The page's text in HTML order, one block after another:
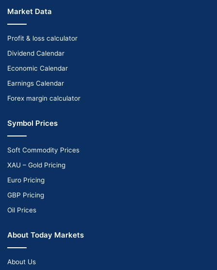
Market Data
Profit & loss calculator
Dividend Calendar
Economic Calendar
Earnings Calendar
Forex margin calculator
Symbol Prices
Soft Commodity Prices
XAU – Gold Pricing
Euro Pricing
GBP Pricing
Oil Prices
About Today Markets
About Us